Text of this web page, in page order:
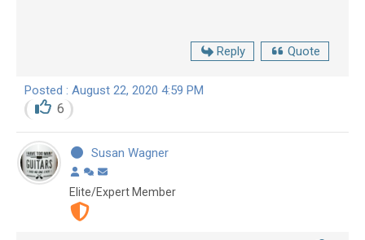
Reply Quote
Posted : August 22, 2020 4:59 PM
6
Susan Wagner
Elite/Expert Member